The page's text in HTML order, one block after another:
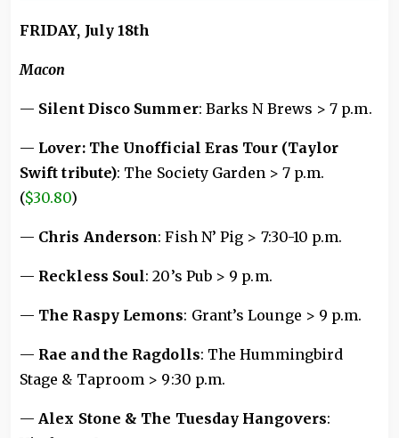
FRIDAY, July 18th
Macon
— Silent Disco Summer: Barks N Brews > 7 p.m.
— Lover: The Unofficial Eras Tour (Taylor
Swift tribute): The Society Garden > 7 p.m.
($30.80)
— Chris Anderson: Fish N’ Pig > 7:30-10 p.m.
— Reckless Soul: 20’s Pub > 9 p.m.
— The Raspy Lemons: Grant’s Lounge > 9 p.m.
— Rae and the Ragdolls: The Hummingbird
Stage & Taproom > 9:30 p.m.
—Alex Stone & The Tuesday Hangovers: